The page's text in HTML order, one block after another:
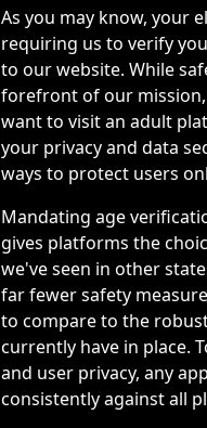
As you may know, your
requiring us to verify
to our website. While
forefront of our
want to visit an adult
your privacy and data
ways to protect users
Mandating age
gives platforms the
we've seen in other
far fewer safety
to compare to the
currently have in place.
and user privacy, any
consistently against all